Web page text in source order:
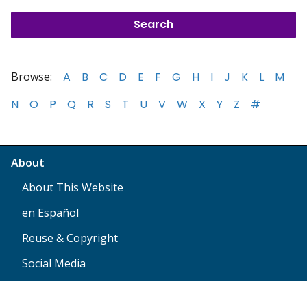
Browse: A B C D E F G H I J K L
M
N
O P Q R S T U V W X Y Z #
About
About This Website
en Español
Reuse & Copyright
Social Media